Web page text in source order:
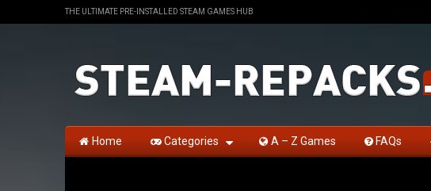
THE ULTIMATE PRE-INSTALLED STEAM GAMES HUB
Home Categories A – Z Games FAQs